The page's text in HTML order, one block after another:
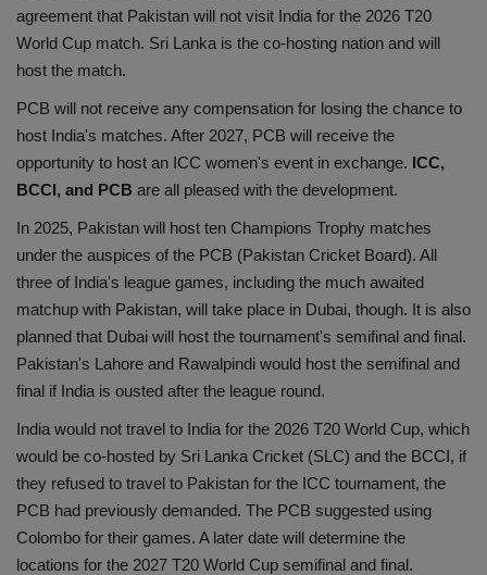
agreement that Pakistan will not visit India for the 2026 T20
World Cup match. Sri Lanka is the co-hosting nation and will
host the match.
PCB will not receive any compensation for losing the chance to
host India's matches. After 2027, PCB will receive the
opportunity to host an ICC women's event in exchange. ICC,
BCCI, and PCB are all pleased with the development.
In 2025, Pakistan will host ten Champions Trophy matches
under the auspices of the PCB (Pakistan Cricket Board). All
three of India's league games, including the much awaited
matchup with Pakistan, will take place in Dubai, though. It is also
planned that Dubai will host the tournament's semifinal and final.
Pakistan's Lahore and Rawalpindi would host the semifinal and
final if India is ousted after the league round.
India would not travel to India for the 2026 T20 World Cup, which
would be co-hosted by Sri Lanka Cricket (SLC) and the BCCI, if
they refused to travel to Pakistan for the ICC tournament, the
PCB had previously demanded. The PCB suggested using
Colombo for their games. A later date will determine the
locations for the 2027 T20 World Cup semifinal and final.